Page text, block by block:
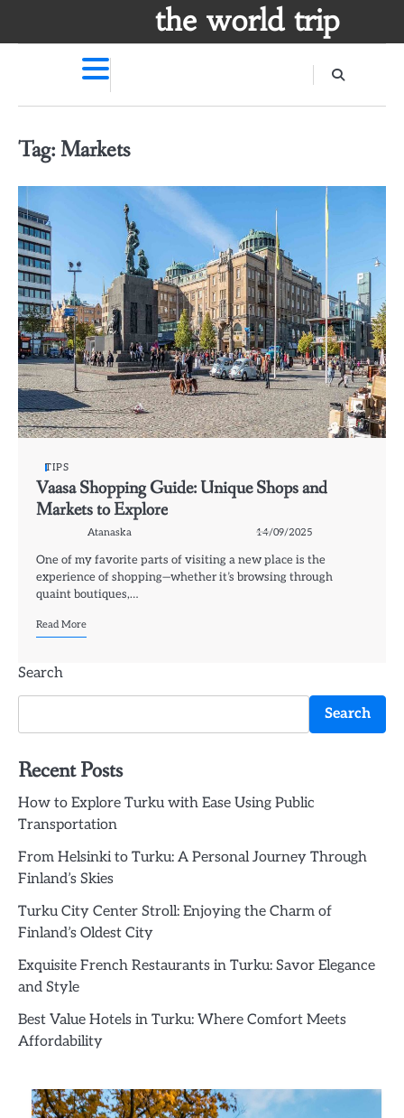
the world trip
Tag: Markets
TIPS
Vaasa Shopping Guide: Unique Shops and
Markets to Explore
Atanaska 14/09/2025
One of my favorite parts of visiting a new place is the
experience of shopping—whether it’s browsing through
quaint boutiques,…
Read More
Search
Search
Recent Posts
How to Explore Turku with Ease Using Public
Transportation
From Helsinki to Turku: A Personal Journey Through
Finland’s Skies
Turku City Center Stroll: Enjoying the Charm of
Finland’s Oldest City
Exquisite French Restaurants in Turku: Savor Elegance
and Style
Best Value Hotels in Turku: Where Comfort Meets
Affordability